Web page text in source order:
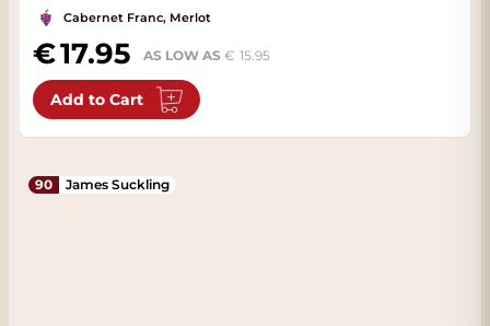
Cabernet Franc, Merlot
17.95 AS LOW AS 15.95
Add to Cart
90 James Suckling